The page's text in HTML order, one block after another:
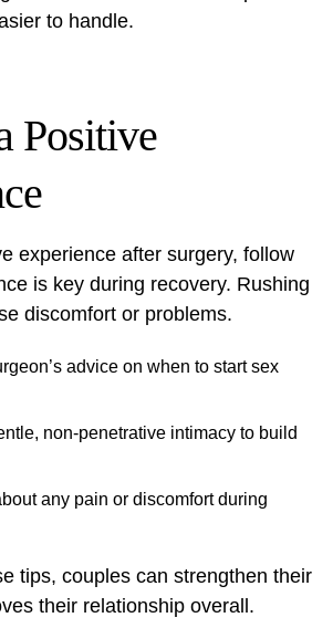
to handle.
Positive
experience after surgery, follow
is key during recovery. Rushing
discomfort or problems.
advice on when to start sex
non-penetrative intimacy to build
any pain or discomfort during
tips, couples can strengthen their
their relationship overall.